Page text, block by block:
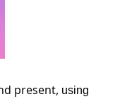
present, using